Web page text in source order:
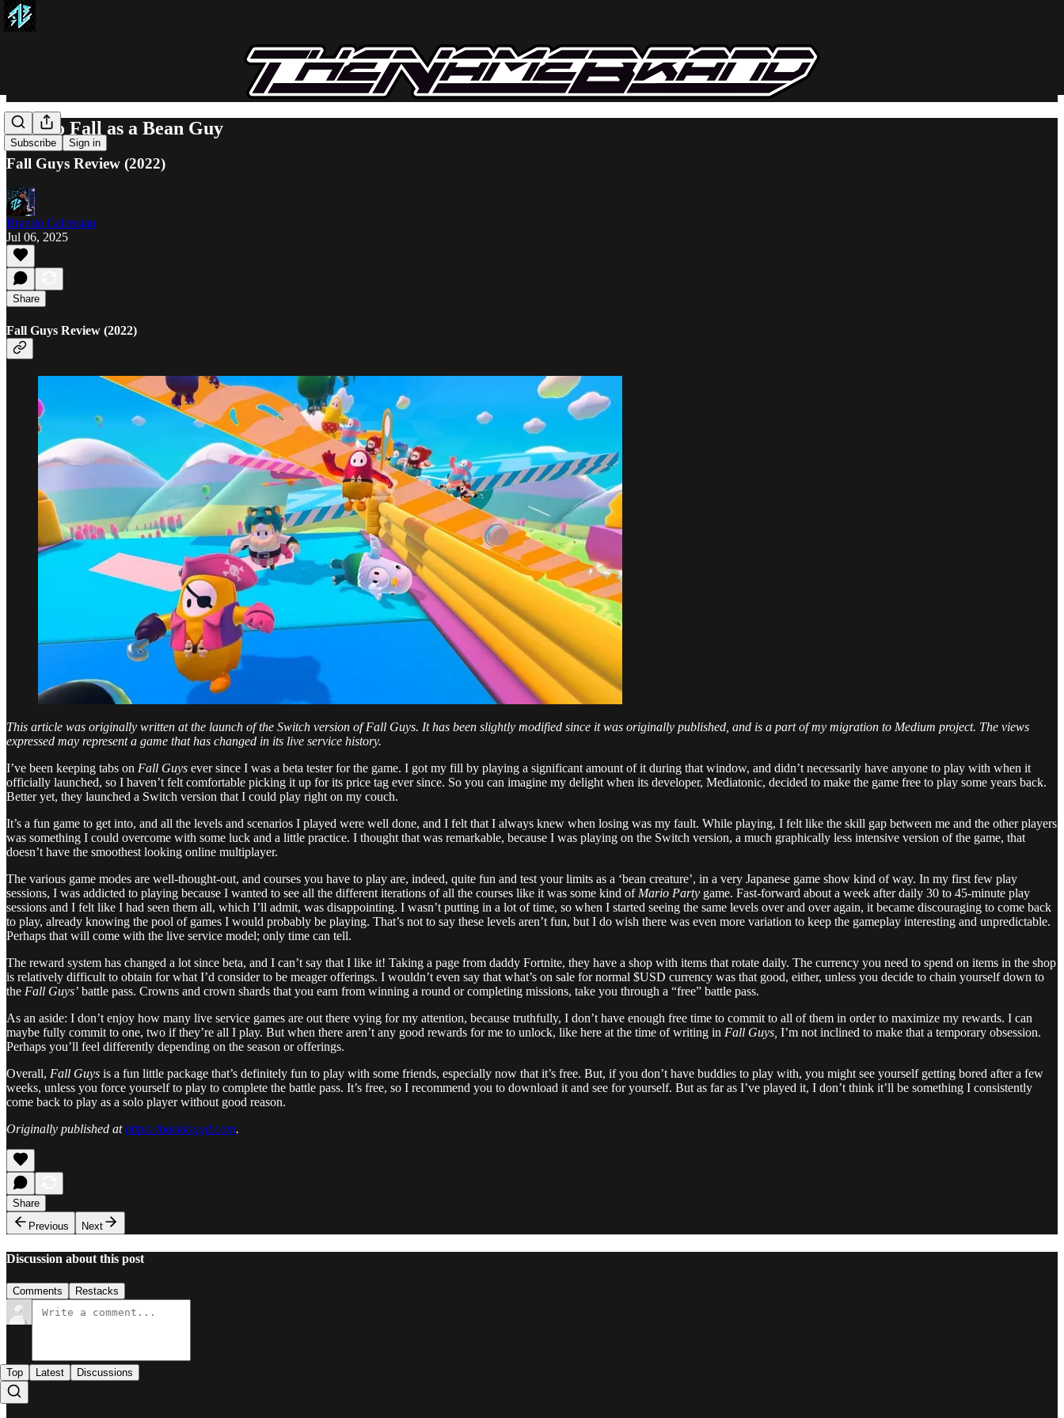
Subscribe Sign in
Free to Fall as a Bean Guy
Fall Guys Review (2022)
Brando Calrissian
Jul 06, 2025
Share
Fall Guys Review (2022)
This article was originally written at the launch of the Switch version of Fall Guys. It has been slightly modified since it was originally published, and is a part of my migration to Medium project. The views
expressed may represent a game that has changed in its live service history.
I’ve been keeping tabs on Fall Guys ever since I was a beta tester for the game. I got my fill by playing a significant amount of it during that window, and didn’t necessarily have anyone to play with when it
officially launched, so I haven’t felt comfortable picking it up for its price tag ever since. So you can imagine my delight when its developer, Mediatonic, decided to make the game free to play some years back.
Better yet, they launched a Switch version that I could play right on my couch.
It’s a fun game to get into, and all the levels and scenarios I played were well done, and I felt that I always knew when losing was my fault. While playing, I felt like the skill gap between me and the other players
was something I could overcome with some luck and a little practice. I thought that was remarkable, because I was playing on the Switch version, a much graphically less intensive version of the game, that
doesn’t have the smoothest looking online multiplayer.
The various game modes are well-thought-out, and courses you have to play are, indeed, quite fun and test your limits as a ‘bean creature’, in a very Japanese game show kind of way. In my first few play
sessions, I was addicted to playing because I wanted to see all the different iterations of all the courses like it was some kind ofMario Party game. Fast-forward about a week after daily 30 to 45-minute play
sessions and I felt like I had seen them all, which I’ll admit, was disappointing. I wasn’t putting in a lot of time, so when I started seeing the same levels over and over again, it became discouraging to come back
to play, already knowing the pool of games I would probably be playing. That’s not to say these levels aren’t fun, but I do wish there was even more variation to keep the gameplay interesting and unpredictable.
Perhaps that will come with the live service model; only time can tell.
The reward system has changed a lot since beta, and I can’t say that I like it! Taking a page from daddy Fortnite, they have a shop with items that rotate daily. The currency you need to spend on items in the shop
is relatively difficult to obtain for what I’d consider to be meager offerings. I wouldn’t even say that what’s on sale for normal $USD currency was that good, either, unless you decide to chain yourself down to
the Fall Guys’ battle pass. Crowns and crown shards that you earn from winning a round or completing missions, take you through a “free” battle pass.
As an aside: I don’t enjoy how many live service games are out there vying for my attention, because truthfully, I don’t have enough free time to commit to all of them in order to maximize my rewards. I can
maybe fully commit to one, two if they’re all I play. But when there aren’t any good rewards for me to unlock, like here at the time of writing in Fall Guys, I’m not inclined to make that a temporary obsession.
Perhaps you’ll feel differently depending on the season or offerings.
Overall, Fall Guys is a fun little package that’s definitely fun to play with some friends, especially now that it’s free. But, if you don’t have buddies to play with, you might see yourself getting bored after a few
weeks, unless you force yourself to play to complete the battle pass. It’s free, so I recommend you to download it and see for yourself. But as far as I’ve played it, I don’t think it’ll be something I consistently
come back to play as a solo player without good reason.
Originally published athttps://backloggd.com.
Share
Previous
Next
Discussion about this post
Comments Restacks
Top Latest Discussions